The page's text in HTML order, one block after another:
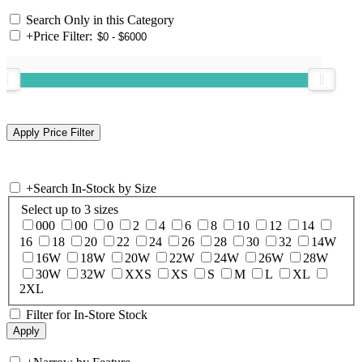
Search Only in this Category
+Price Filter:
+Search In-Stock by Size
Select up to 3 sizes
000
00 0 2 4 6 8 10 12
14
16
18 20 22 24 26 28 30 32
14W
16W
18W 20W 22W 24W 26W
28W
30W
32W XXS XS S M L
XL
2XL
Filter for In-Store Stock